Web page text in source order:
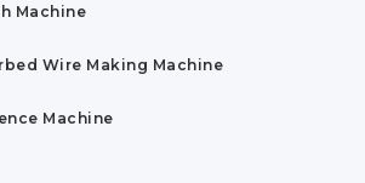
Machine
Wire Making Machine
Machine